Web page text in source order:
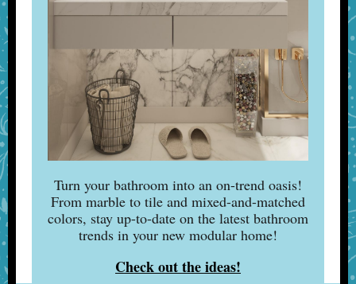
Turn your bathroom into an on-trend oasis!
From marble to tile and mixed-and-matched
colors, stay up-to-date on the latest bathroom
trends in your new modular home!
Check out the ideas!